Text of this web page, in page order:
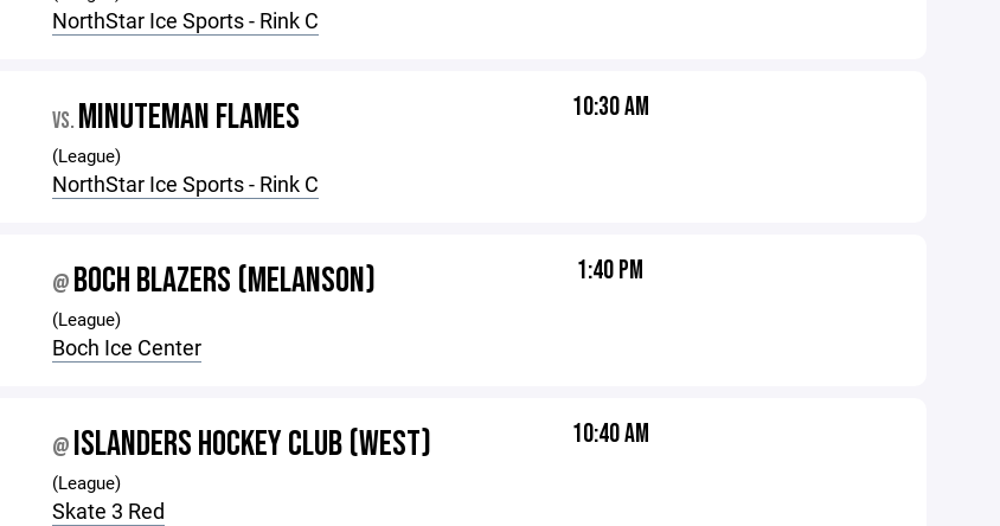
NorthStar Ice Sports - Rink C
VS. MINUTEMAN FLAMES
(League)
NorthStar Ice Sports - Rink C
10:30 AM
@ BOCH BLAZERS (MELANSON)
(League)
Boch Ice Center
1:40 PM
@ ISLANDERS HOCKEY CLUB (WEST)
(League)
Skate 3 Red
10:40 AM